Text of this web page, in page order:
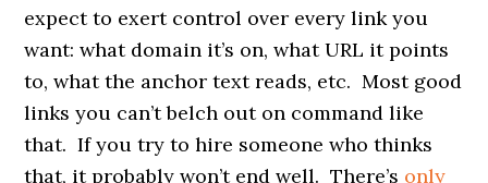
expect to exert control over every link you
want: what domain it’s on, what URL it points
to, what the anchor text reads, etc. Most good
links you can’t belch out on command like
that. If you try to hire someone who thinks
that, it probably won’t end well. There’s only